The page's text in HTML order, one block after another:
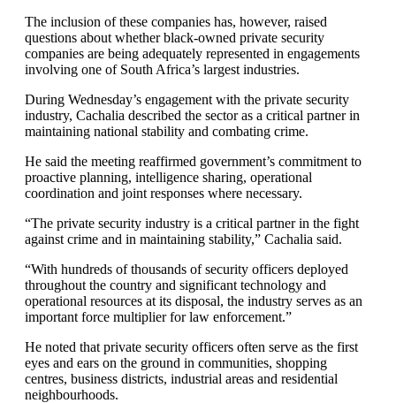
The inclusion of these companies has, however, raised
questions about whether black-owned private security
companies are being adequately represented in engagements
involving one of South Africa’s largest industries.
During Wednesday’s engagement with the private security
industry, Cachalia described the sector as a critical partner in
maintaining national stability and combating crime.
He said the meeting reaffirmed government’s commitment to
proactive planning, intelligence sharing, operational
coordination and joint responses where necessary.
“The private security industry is a critical partner in the fight
against crime and in maintaining stability,” Cachalia said.
“With hundreds of thousands of security officers deployed
throughout the country and significant technology and
operational resources at its disposal, the industry serves as an
important force multiplier for law enforcement.”
He noted that private security officers often serve as the first
eyes and ears on the ground in communities, shopping
centres, business districts, industrial areas and residential
neighbourhoods.